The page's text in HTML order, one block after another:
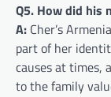
Q5. How did his
A: Cher’s
part of her
causes at times,
to the family